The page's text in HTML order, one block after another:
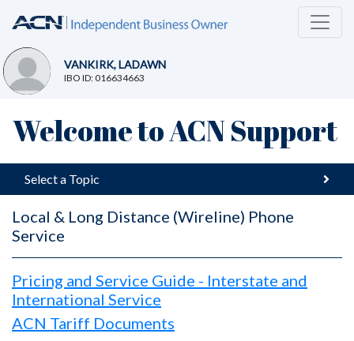
VANKIRK, LADAWN
IBO ID: 016634663
Welcome to ACN Support
Select a Topic
Local & Long Distance (Wireline) Phone
Service
Pricing and Service Guide - Interstate and
International Service
ACN Tariff Documents